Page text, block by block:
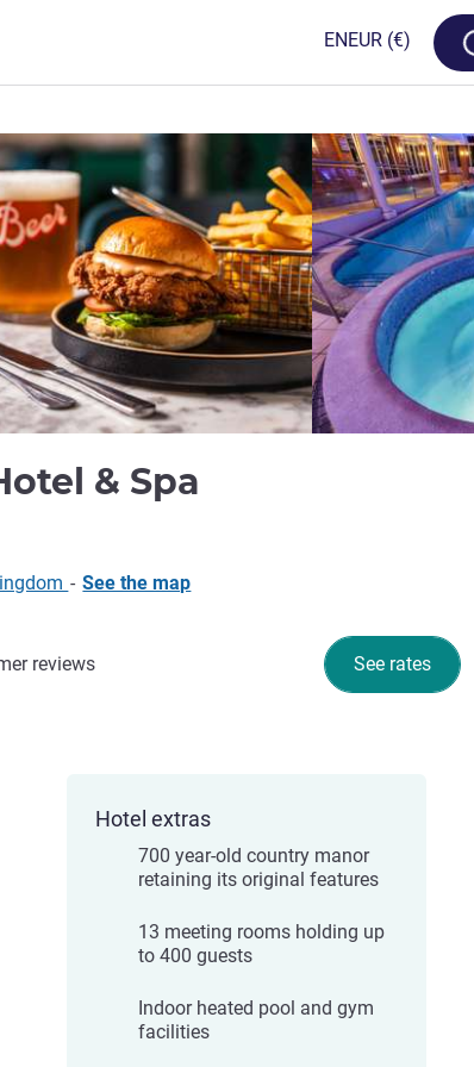
ENEUR (€)
& Spa
- See the map
See rates
reviews
Hotel extras
700 year-old country manor
retaining its original features
13 meeting rooms holding up
to 400 guests
Indoor heated pool and gym
facilities